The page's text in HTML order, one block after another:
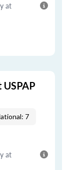
at
7
at